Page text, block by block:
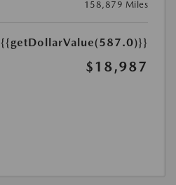
158,879 Miles
{{getDollarValue(587.0)}}
$18,987